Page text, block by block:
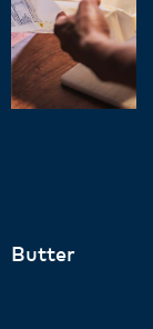
Butter